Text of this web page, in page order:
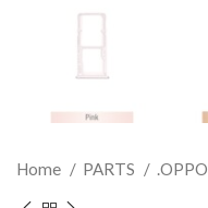
Home PARTS .OPPO